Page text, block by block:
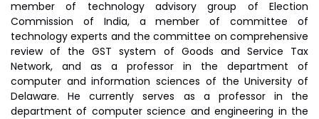
member of technology advisory group of Election
Commission of India, a member of committee of
technology experts and the committee on comprehensive
review of the GST system of Goods and Service Tax
Network, and as a professor in the department of
computer and information sciences of the University of
Delaware. He currently serves as a professor in the
department of computer science and engineering in the